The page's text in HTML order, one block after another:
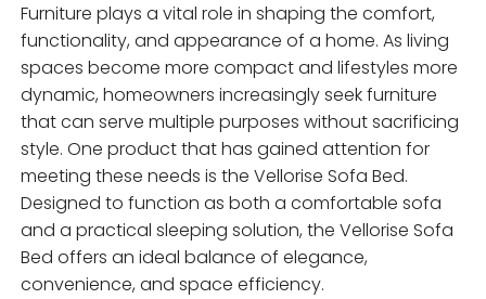
Furniture plays a vital role in shaping the comfort,
functionality, and appearance of a home. As living
spaces become more compact and lifestyles more
dynamic, homeowners increasingly seek furniture
that can serve multiple purposes without sacrificing
style. One product that has gained attention for
meeting these needs is the Vellorise Sofa Bed.
Designed to function as both a comfortable sofa
and a practical sleeping solution, the Vellorise Sofa
Bed offers an ideal balance of elegance,
convenience, and space efficiency.